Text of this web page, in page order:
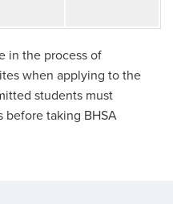
in the process of
when applying to the
students must
before taking BHSA